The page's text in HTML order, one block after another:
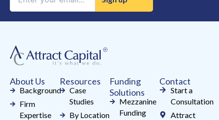
leave
this
blank.
About Us
Background
Firm
Expertise
Resources
Case
Studies
By Location
Funding
Solutions
Mezzanine
Funding
Contact
Start a
Consultation
Attract